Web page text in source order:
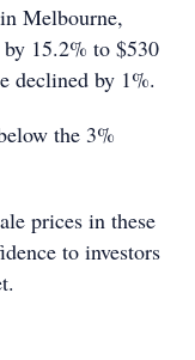
Melbourne,
15.2% to $530
declined by 1%.
the 3%
prices in these
to investors